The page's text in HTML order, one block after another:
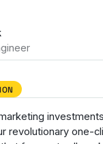
revolutionary one-